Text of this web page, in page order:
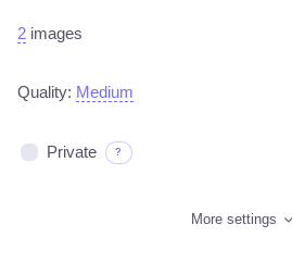
2 images
Quality: Medium
Private ?
More settings